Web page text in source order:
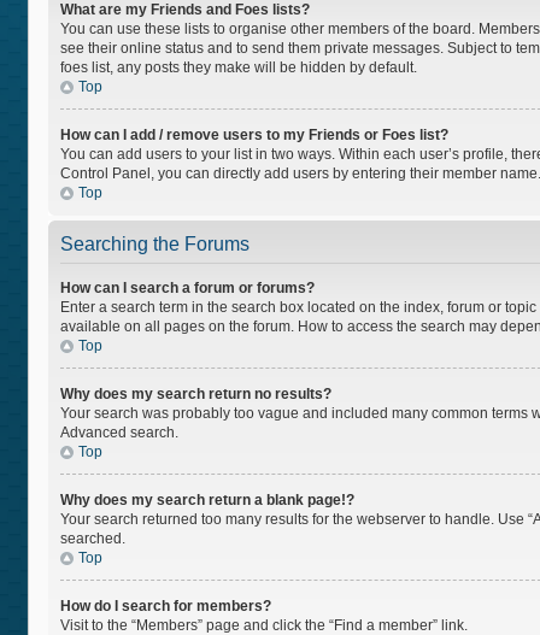
What are my Friends and Foes lists?
You can use these lists to organise other members of the board.
see their online status and to send them private messages. Subject to
foes list, any posts they make will be hidden by default.
Top
How can I add / remove users to my Friends or Foes list?
You can add users to your list in two ways. Within each user’s profile,
Control Panel, you can directly add users by entering their member
Top
Searching the Forums
How can I search a forum or forums?
Enter a search term in the search box located on the index, forum or
available on all pages on the forum. How to access the search may
Top
Why does my search return no results?
Your search was probably too vague and included many common
Advanced search.
Top
Why does my search return a blank page!?
Your search returned too many results for the webserver to handle. Use
searched.
Top
How do I search for members?
Visit to the “Members” page and click the “Find a member” link.